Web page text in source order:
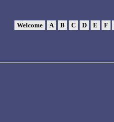
Welcome A B C D E F